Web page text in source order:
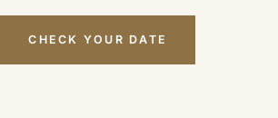
CHECK YOUR DATE